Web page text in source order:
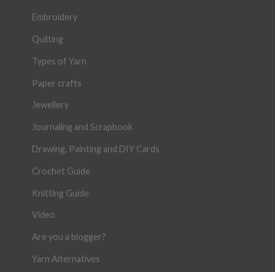
Embroidery
Quilting
Types of Yarn
Paper crafts
Jewellery
Journaling and Scrapbook
Drawing, Painting and DIY Cards
Crochet Guide
Knitting Guide
Video
Are you a blogger?
Yarn Alternatives